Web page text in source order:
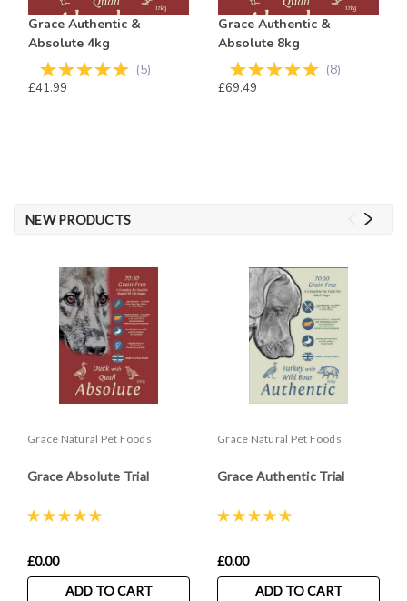
Grace Authentic &
Absolute 4kg
(5)
£41.99
Grace Authentic &
Absolute 8kg
(8)
£69.49
NEW PRODUCTS
Grace Natural Pet Foods
Grace Absolute Trial
£0.00
ADD TO CART
Grace Natural Pet Foods
Grace Authentic Trial
£0.00
ADD TO CART